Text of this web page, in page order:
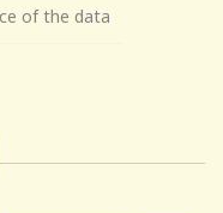
of the data